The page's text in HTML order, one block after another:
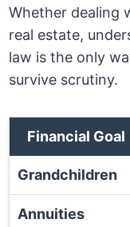
Whether dealing
real estate,
law is the only
survive scrutiny.
Financial Goal
Grandchildren
Annuities